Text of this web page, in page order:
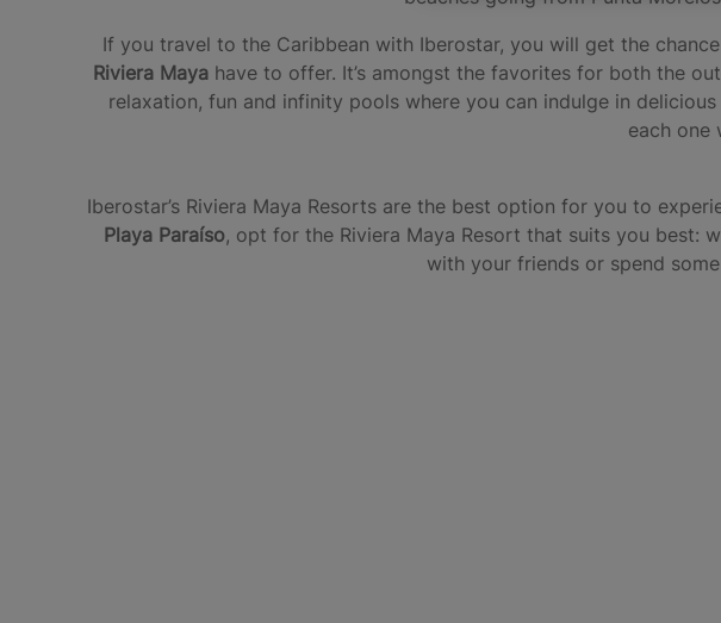
If you travel to the Caribbean with Iberostar, you will get the
Riviera Mayahave to offer. It’s amongst the favorites for both the
relaxation, fun and infinity pools where you can indulge in
each one
Iberostar’s Riviera Maya Resorts are the best option for you to
Playa Paraíso, opt for the Riviera Maya Resort that suits you best:
with your friends or spend